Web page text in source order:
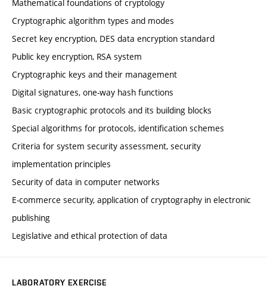
Mathematical foundations of cryptology
Cryptographic algorithm types and modes
Secret key encryption, DES data encryption standard
Public key encryption, RSA system
Cryptographic keys and their management
Digital signatures, one-way hash functions
Basic cryptographic protocols and its building blocks
Special algorithms for protocols, identification schemes
Criteria for system security assessment, security
implementation principles
Security of data in computer networks
E-commerce security, application of cryptography in electronic
publishing
Legislative and ethical protection of data
LABORATORY EXERCISE